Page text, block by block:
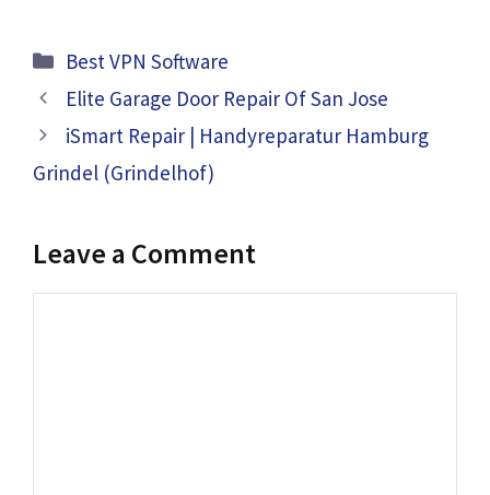
Categories
Best VPN Software
Elite Garage Door Repair Of San Jose
iSmart Repair | Handyreparatur Hamburg
Grindel (Grindelhof)
Leave a Comment